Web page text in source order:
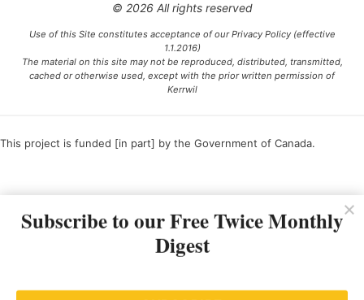
© 2026 All rights reserved
Use of this Site constitutes acceptance of our Privacy Policy (effective
1.1.2016)
The material on this site may not be reproduced, distributed, transmitted,
cached or otherwise used, except with the prior written permission of
Kerrwil
This project is funded [in part] by the Government of Canada.
Subscribe to our Free Twice Monthly
Digest